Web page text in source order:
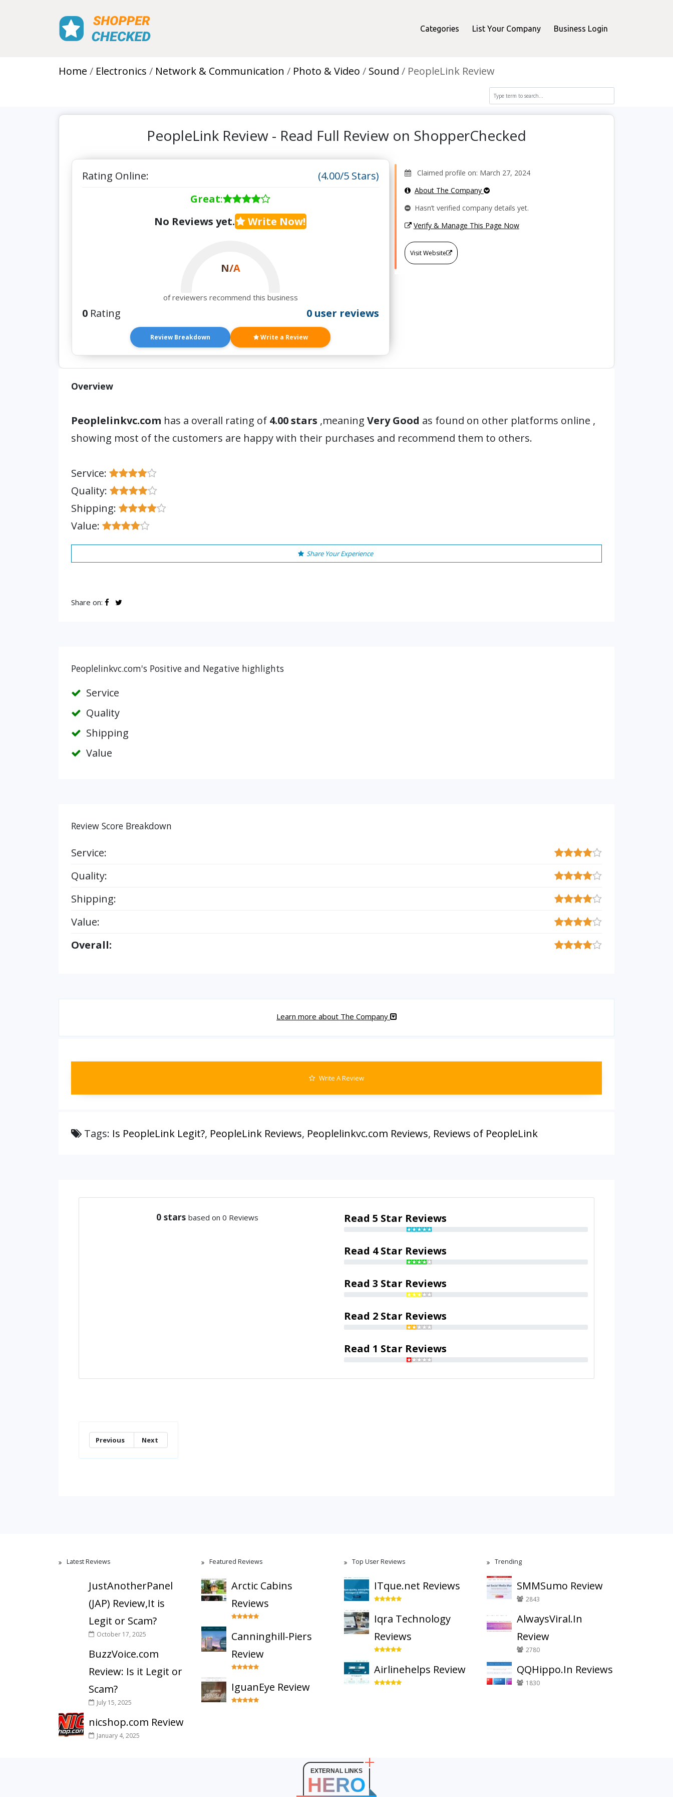
Categories List Your Company Business Login
Home Electronics Network & Communication Photo & Video Sound PeopleLink Review
PeopleLink Review - Read Full Review on ShopperChecked
Rating Online:
(4.00/5 Stars)
Great:
No Reviews yet.
Write Now!
N/A
of reviewers recommend this business
0 Rating 0 user reviews
Review Breakdown Write a Review
Claimed profile on: March 27, 2024
About The Company
Hasn’t verified company details yet.
Verify & Manage This Page Now
Visit Website
Overview
Peoplelinkvc.com has a overall rating of 4.00 stars ,meaning Very Good as found on other platforms online ,
showing most of the customers are happy with their purchases and recommend them to others.
Service:
Quality:
Shipping:
Value:
Share Your Experience
Share on:
Peoplelinkvc.com's Positive and Negative highlights
Service
Quality
Shipping
Value
Review Score Breakdown
Service:
Quality:
Shipping:
Value:
Overall:
Learn more about The Company
Write A Review
Tags: Is PeopleLink Legit?, PeopleLink Reviews, Peoplelinkvc.com Reviews, Reviews of PeopleLink
0 stars based on 0 Reviews Read 5 Star Reviews
Read 4 Star Reviews
Read 3 Star Reviews
Read 2 Star Reviews
Read 1 Star Reviews
Previous Next
Latest Reviews
JustAnotherPanel
(JAP) Review,It is
Legit or Scam?
October 17, 2025
BuzzVoice.com
Review: Is it Legit or
Scam?
July 15, 2025
nicshop.com Review
January 4, 2025
Featured Reviews
Arctic Cabins
Reviews
Canninghill-Piers
Review
IguanEye Review
Top User Reviews
ITque.net Reviews
Iqra Technology
Reviews
Airlinehelps Review
Trending
SMMSumo Review
2843
AlwaysViral.In
Review
2780
QQHippo.In Reviews
1830
EXTERNAL LINKS
HERO